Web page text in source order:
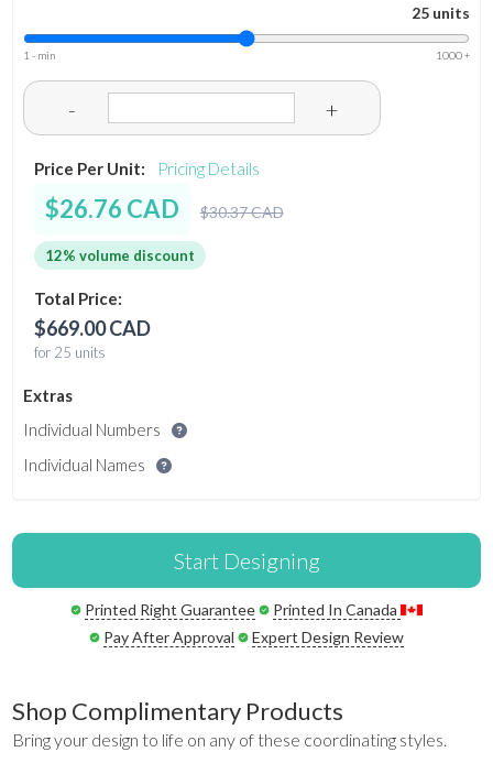
25 units
1 - min 1000 +
- +
Price Per Unit: Pricing Details
$26.76 CAD $30.37 CAD
12% volume discount
Total Price:
$669.00 CAD
for 25 units
Extras
Individual Numbers
Individual Names
Start Designing
Printed Right Guarantee
Printed In Canada
Pay After Approval
Expert Design Review
Shop Complimentary Products
Bring your design to life on any of these coordinating styles.